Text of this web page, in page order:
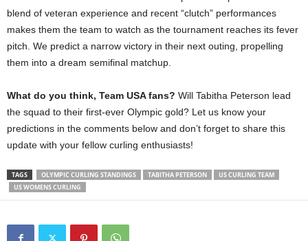
blend of veteran experience and recent “clutch” performances
makes them the team to watch as the tournament reaches its fever
pitch. We predict a narrow victory in their next outing, propelling
them into a dream semifinal matchup.
What do you think, Team USA fans? Will Tabitha Peterson lead
the squad to their first-ever Olympic gold? Let us know your
predictions in the comments below and don’t forget to share this
update with your fellow curling enthusiasts!
TAGS OLYMPIC CURLING STANDINGS TABITHA PETERSON
US CURLING TEAM
US WOMENS CURLING